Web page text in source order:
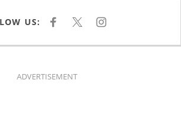
US: F
E
K
X I
T
ADVERTISEMENT